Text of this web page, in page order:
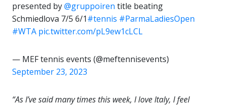
presented by@gruppoiren title beating
Schmiedlova 7/5 6/1#tennis #ParmaLadiesOpen
#WTA pic.twitter.com/pL9ew1cLCL
— MEF tennis events (@meftennisevents)
September 23, 2023
“As I’ve said many times this week, I love Italy, I feel